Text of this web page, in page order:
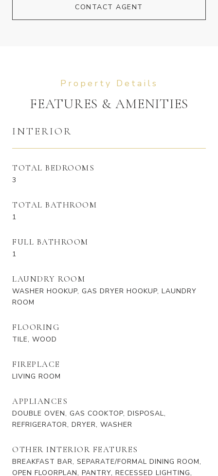
CONTACT AGENT
FEATURES & AMENITIES
INTERIOR
TOTAL BEDROOMS
3
TOTAL BATHROOM
1
FULL BATHROOM
1
LAUNDRY ROOM
WASHER HOOKUP, GAS DRYER HOOKUP, LAUNDRY
ROOM
FLOORING
TILE, WOOD
FIREPLACE
LIVING ROOM
APPLIANCES
DOUBLE OVEN, GAS COOKTOP, DISPOSAL,
REFRIGERATOR, DRYER, WASHER
OTHER INTERIOR FEATURES
BREAKFAST BAR, SEPARATE/FORMAL DINING ROOM,
OPEN FLOORPLAN, PANTRY, RECESSED LIGHTING,